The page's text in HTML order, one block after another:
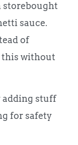
storebought
sauce.
of
this without
adding stuff
for safety